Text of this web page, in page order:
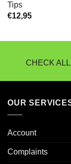
Tips
€12,95
CHECK
OUR
Account
Complaints